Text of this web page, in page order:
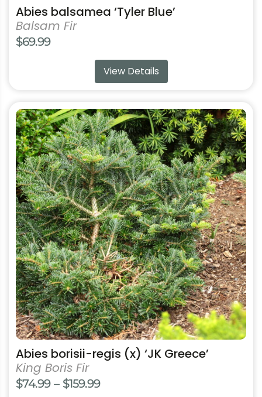
Abies balsamea ‘Tyler Blue’
Balsam Fir
$69.99
View Details
Abies borisii-regis (x) ‘JK Greece’
King Boris Fir
$74.99 – $159.99Price
This
product
has
multiple
variants.
The
options
may
be
chosen
on
the
product
page